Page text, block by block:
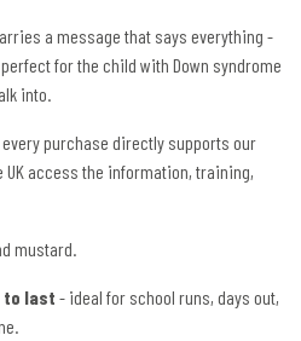
a message that says everything -
for the child with Down syndrome
into.
every purchase directly supports our
access the information, training,
mustard.
to last - ideal for school runs, days out,